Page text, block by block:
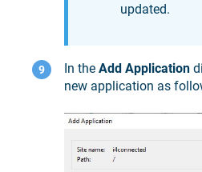
updated.
In the Add Application
new application as